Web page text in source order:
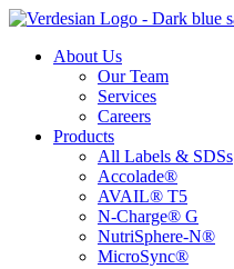
Skip
contentAbout Us
Our Team
Services
Careers
Products
All Labels & SDSs
Accolade®
AVAIL® T5
N-Charge® G
NutriSphere-N®
MicroSync®